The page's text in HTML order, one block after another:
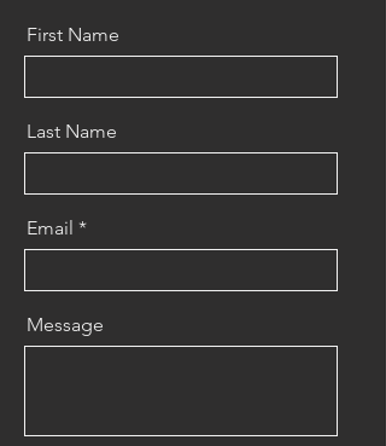
First Name
Last Name
Email
Message